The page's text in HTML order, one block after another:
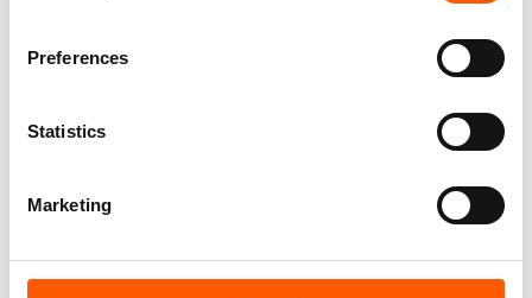
Preferences
Statistics
Marketing
Neglected displacement